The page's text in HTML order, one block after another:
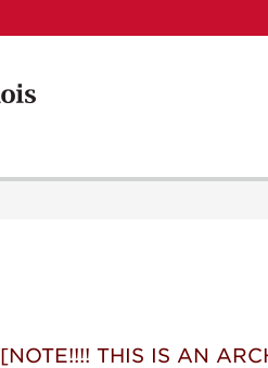
[NOTE!!!! THIS IS AN